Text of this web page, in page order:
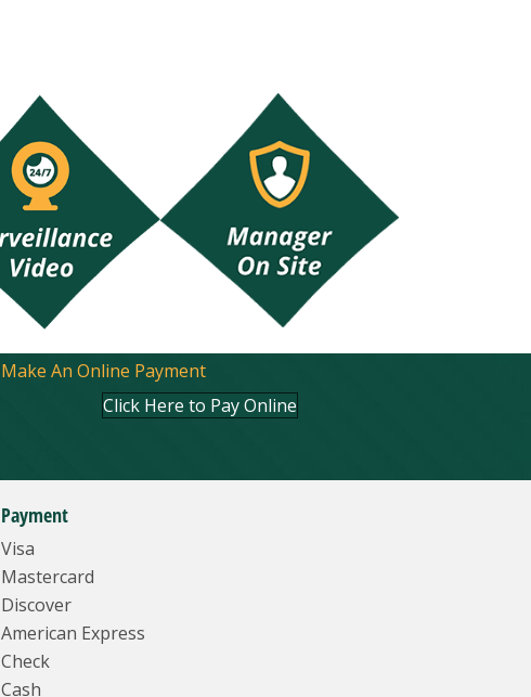
Make An Online Payment
Click Here to Pay Online
Payment
Visa
Mastercard
Discover
American Express
Check
Cash